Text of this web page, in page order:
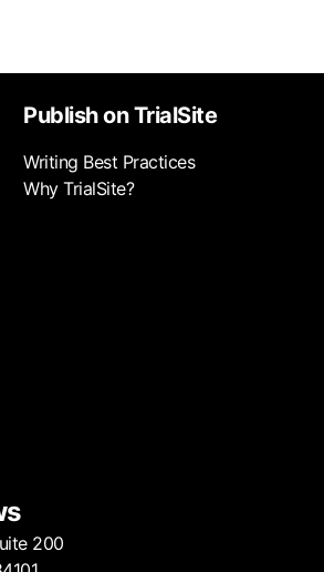
Publish on TrialSite
Writing Best Practices
Why TrialSite?
200